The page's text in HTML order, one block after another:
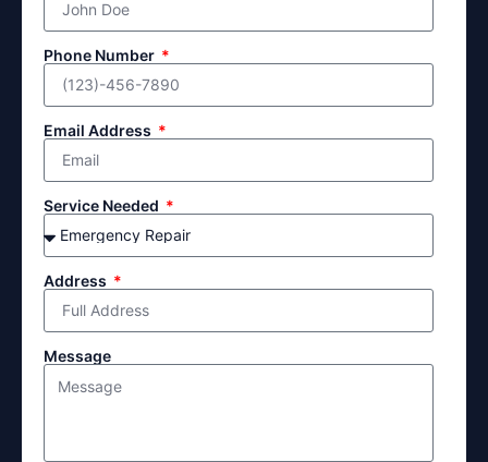
Phone Number
Email Address
Service Needed
Address
Message